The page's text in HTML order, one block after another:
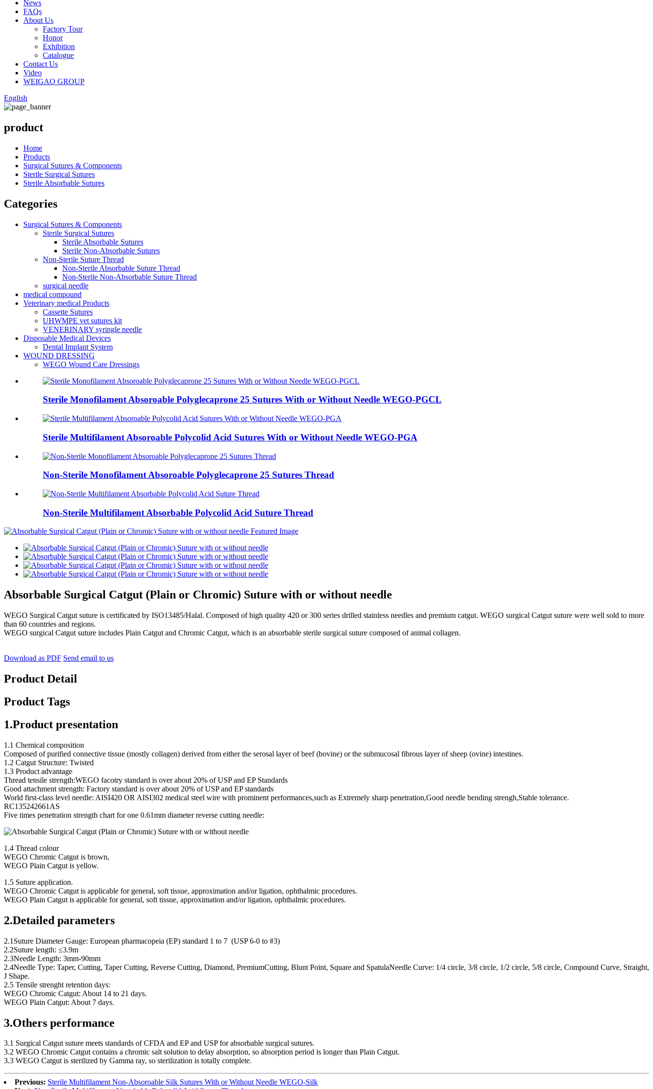
News
FAQs
About Us
Factory Tour
Honor
Exhibition
Catalogue
Contact Us
Video
WEIGAO GROUP
English
product
Home
Products
Surgical Sutures & Components
Sterile Surgical Sutures
Sterile Absorbable Sutures
Categories
Surgical Sutures & Components
Sterile Surgical Sutures
Sterile Absorbable Sutures
Sterile Non-Absorbable Sutures
Non-Sterile Suture Thread
Non-Sterile Absorbable Suture Thread
Non-Sterile Non-Absorbable Suture Thread
surgical needle
medical compound
Veterinary medical Products
Cassette Sutures
UHWMPE vet sutures kit
VENERINARY syringle needle
Disposable Medical Devices
Dental Implant System
WOUND DRESSING
WEGO Wound Care Dressings
Sterile Monofilament Absoroable Polyglecaprone 25 Sutures With or Without Needle WEGO-PGCL
Sterile Multifilament Absoroable Polycolid Acid Sutures With or Without Needle WEGO-PGA
Non-Sterile Monofilament Absoroable Polyglecaprone 25 Sutures Thread
Non-Sterile Multifilament Absorbable Polycolid Acid Suture Thread
Absorbable Surgical Catgut (Plain or Chromic) Suture with or without needle
WEGO Surgical Catgut suture is certificated by ISO13485/Halal. Composed of high quality 420 or 300 series drilled stainless needles and premium catgut. WEGO surgical Catgut suture were well sold to more
than 60 countries and regions.
WEGO surgical Catgut suture includes Plain Catgut and Chromic Catgut, which is an absorbable sterile surgical suture composed of animal collagen.
Download as PDF Send email to us
Product Detail
Product Tags
1.Product presentation
1.1 Chemical composition
Composed of purified connective tissue (mostly collagen) derived from either the serosal layer of beef (bovine) or the submucosal fibrous layer of sheep (ovine) intestines.
1.2 Catgut Structure: Twisted
1.3 Product advantage
Thread tensile strength:WEGO facotry standard is over about 20% of USP and EP Standards
Good attachment strength: Factory standard is over about 20% of USP and EP standards
World first-class level needle: AISI420 OR AISI302 medical steel wire with prominent performances,such as Extremely sharp penetration,Good needle bending strengh,Stable tolerance.
RC135242661AS
Five times penetration strength chart for one 0.61mm diameter reverse cutting needle:
1.4 Thread colour
WEGO Chromic Catgut is brown,
WEGO Plain Catgut is yellow.
1.5 Suture application.
WEGO Chromic Catgut is applicable for general, soft tissue, approximation and/or ligation, ophthalmic procedures.
WEGO Plain Catgut is applicable for general, soft tissue, approximation and/or ligation, ophthalmic procedures.
2.Detailed parameters
2.1Suture Diameter Gauge: European pharmacopeia (EP) standard 1 to 7 (USP 6-0 to #3)
2.2Suture length: ≤3.9m
2.3Needle Length: 3mm-90mm
2.4Needle Type: Taper, Cutting, Taper Cutting, Reverse Cutting, Diamond, PremiumCutting, Blunt Point, Square and SpatulaNeedle Curve: 1/4 circle, 3/8 circle, 1/2 circle, 5/8 circle, Compound Curve, Straight,
J Shape.
2.5 Tensile strenght retention days:
WEGO Chromic Catgut: About 14 to 21 days.
WEGO Plain Catgut: About 7 days.
3.Others performance
3.1 Surgical Catgut suture meets standards of CFDA and EP and USP for absorbable surgical sutures.
3.2 WEGO Chromic Catgut contains a chromic salt solution to delay absorption, so absorption period is longer than Plain Catgut.
3.3 WEGO Catgut is sterilized by Gamma ray, so sterilization is totally complete.
Previous: Sterile Multifilament Non-Absoroable Silk Sutures With or Without Needle WEGO-Silk